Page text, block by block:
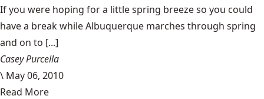
If you were hoping for a little spring breeze so you could
have a break while Albuquerque marches through spring
and on to [...]
Casey Purcella
\ May 06, 2010
Read More